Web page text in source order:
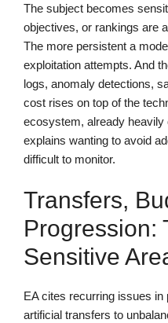
The subject becomes
objectives, or rankings are
The more persistent a
exploitation attempts. And
logs, anomaly detections,
cost rises on top of the
ecosystem, already heavily
explains wanting to avoid
difficult to monitor.
Transfers,
Progression:
Sensitive
EA cites recurring issues in
artificial transfers to